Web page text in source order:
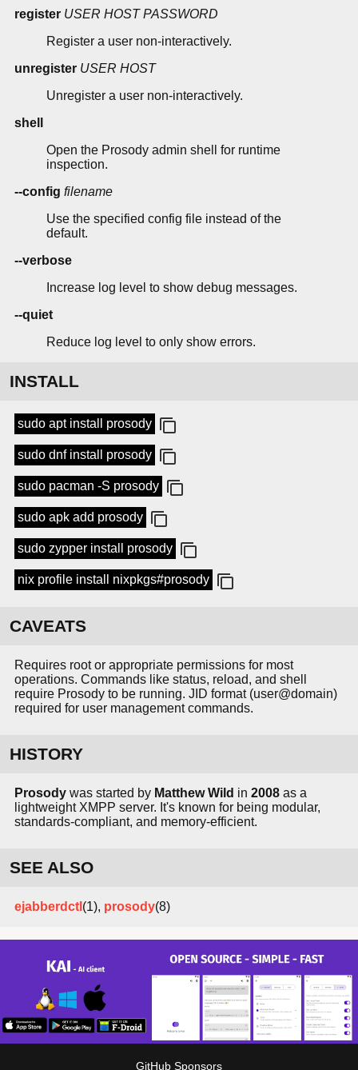
register USER HOST PASSWORD
Register a user non-interactively.
unregister USER HOST
Unregister a user non-interactively.
shell
Open the Prosody admin shell for runtime
inspection.
--config filename
Use the specified config file instead of the
default.
--verbose
Increase log level to show debug messages.
--quiet
Reduce log level to only show errors.
INSTALL
sudo apt install prosody
sudo dnf install prosody
sudo pacman -S prosody
sudo apk add prosody
sudo zypper install prosody
nix profile install nixpkgs#prosody
CAVEATS
Requires root or appropriate permissions for most
operations. Commands like status, reload, and shell
require Prosody to be running. JID format (user@domain)
required for user management commands.
HISTORY
Prosody was started by Matthew Wild in 2008 as a
lightweight XMPP server. It's known for being modular,
standards-compliant, and memory-efficient.
SEE ALSO
ejabberdctl (1), prosody(8)
GitHub Sponsors